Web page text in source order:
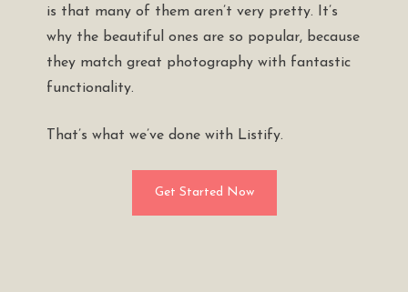
is that many of them aren’t very pretty. It’s
why the beautiful ones are so popular, because
they match great photography with fantastic
functionality.
That’s what we’ve done with Listify.
Get Started Now